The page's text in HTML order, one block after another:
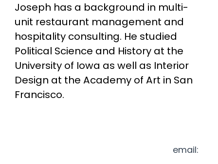
Joseph has a background in multi-
unit restaurant management and
hospitality consulting. He studied
Political Science and History at the
University of Iowa as well as Interior
Design at the Academy of Art in San
Francisco.
email: